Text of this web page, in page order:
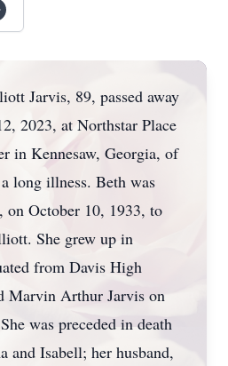
Jarvis, 89, passed away
2023, at Northstar Place
in Kennesaw, Georgia, of
long illness. Beth was
on October 10, 1933, to
She grew up in
from Davis High
Marvin Arthur Jarvis on
was preceded in death
and Isabell; her husband,